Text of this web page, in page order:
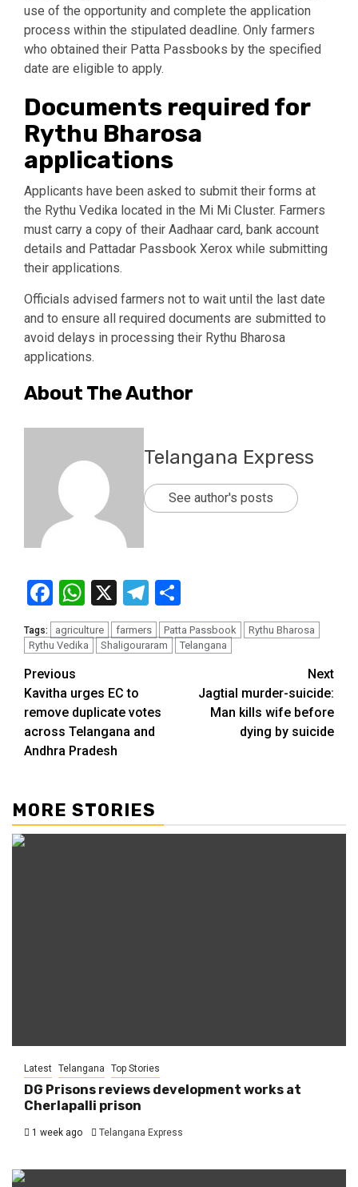
use of the opportunity and complete the application
process within the stipulated deadline. Only farmers
who obtained their Patta Passbooks by the specified
date are eligible to apply.
Documents required for
Rythu Bharosa
applications
Applicants have been asked to submit their forms at
the Rythu Vedika located in the Mi Mi Cluster. Farmers
must carry a copy of their Aadhaar card, bank account
details and Pattadar Passbook Xerox while submitting
their applications.
Officials advised farmers not to wait until the last date
and to ensure all required documents are submitted to
avoid delays in processing their Rythu Bharosa
applications.
About The Author
Telangana Express
See author's posts
Facebook
WhatsApp
X Telegram
Tags: agriculture farmers Patta Passbook
Rythu Bharosa
Rythu Vedika
Shaligouraram Telangana
Previous
Kavitha urges EC to
remove duplicate votes
across Telangana and
Andhra Pradesh
Next
Jagtial murder-suicide:
Man kills wife before
dying by suicide
MORE STORIES
Latest Telangana Top Stories
DG Prisons reviews development works at
Cherlapalli prison
1 week ago Telangana Express